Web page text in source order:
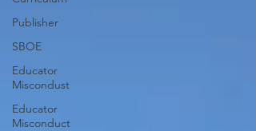
Publisher
SBOE
Educator
Miscondust
Educator
Misconduct